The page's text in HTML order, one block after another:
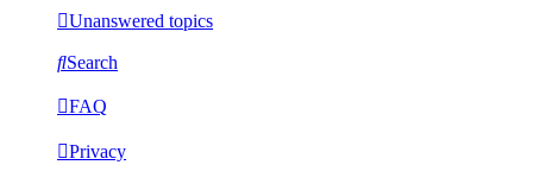
Unanswered topics
Search
FAQ
Privacy